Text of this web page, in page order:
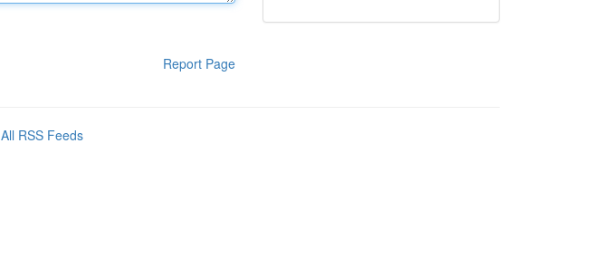
Report Page
All RSS Feeds